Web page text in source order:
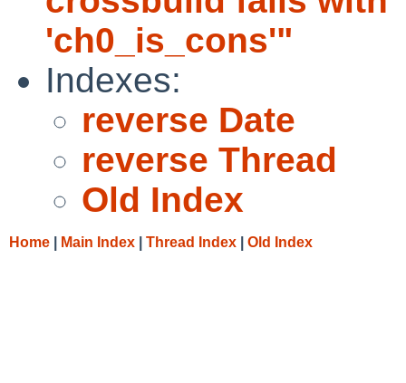
'ch0_is_cons'"
Indexes:
reverse Date
reverse Thread
Old Index
Home Main Index Thread Index Old Index